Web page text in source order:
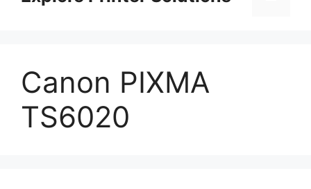
content
Canon PIXMA
TS6020